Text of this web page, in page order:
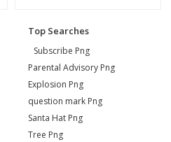
Top Searches
Subscribe Png
Parental Advisory Png
Explosion Png
question mark Png
Santa Hat Png
Tree Png